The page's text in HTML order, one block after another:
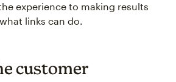
experience to making results
links can do.
customer